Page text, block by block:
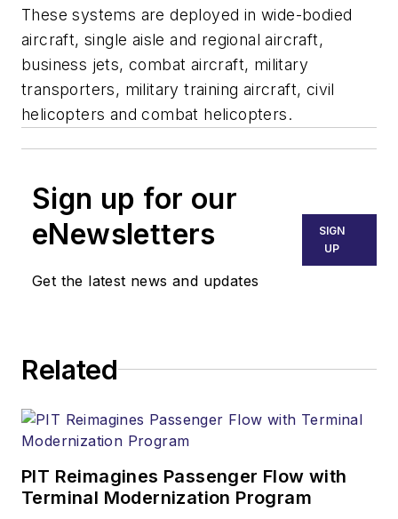
These systems are deployed in wide-bodied
aircraft, single aisle and regional aircraft,
business jets, combat aircraft, military
transporters, military training aircraft, civil
helicopters and combat helicopters.
Sign up for our
eNewsletters
Get the latest news and updates
SIGN
UP
Related
PIT Reimagines Passenger Flow with
Terminal Modernization Program